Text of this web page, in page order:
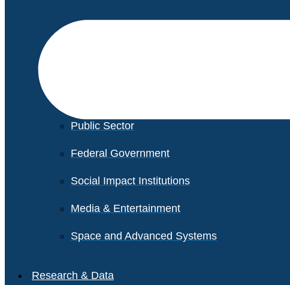
Public Sector
Federal Government
Social Impact Institutions
Media & Entertainment
Space and Advanced Systems
Research & Data